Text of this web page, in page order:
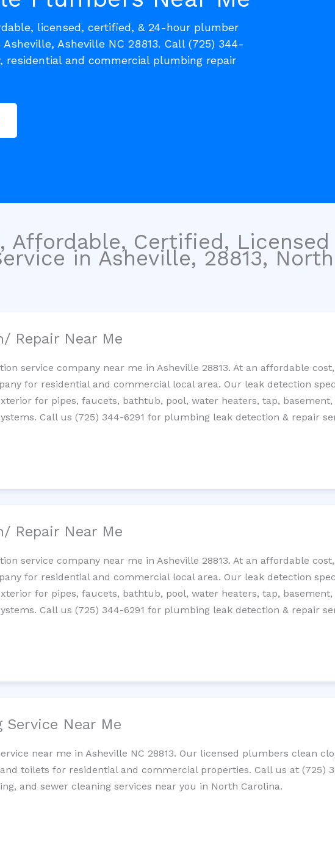
licensed, certified, & 24-hour plumber
Asheville NC 28813. Call (725) 344-
residential and commercial plumbing repair
Affordable, Certified,
in Asheville, 28813,
Repair Near Me
service company near me in Asheville 28813. At an affordable
for residential and commercial local area. Our leak detection
for pipes, faucets, bathtub, pool, water heaters, tap,
Call us (725) 344-6291 for plumbing leak detection & repair
Repair Near Me
service company near me in Asheville 28813. At an affordable
for residential and commercial local area. Our leak detection
for pipes, faucets, bathtub, pool, water heaters, tap,
Call us (725) 344-6291 for plumbing leak detection & repair
Service Near Me
near me in Asheville NC 28813. Our licensed plumbers clean
toilets for residential and commercial properties. Call us at (725)
and sewer cleaning services near you in North Carolina.